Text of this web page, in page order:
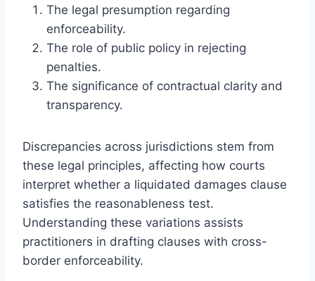
The legal presumption regarding
enforceability.
The role of public policy in rejecting
penalties.
The significance of contractual clarity and
transparency.
Discrepancies across jurisdictions stem from
these legal principles, affecting how courts
interpret whether a liquidated damages clause
satisfies the reasonableness test.
Understanding these variations assists
practitioners in drafting clauses with cross-
border enforceability.